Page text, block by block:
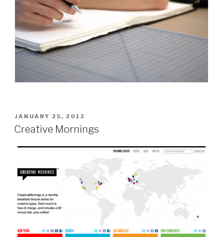
POSTED
ON
JANUARY 25, 2012
Creative Mornings